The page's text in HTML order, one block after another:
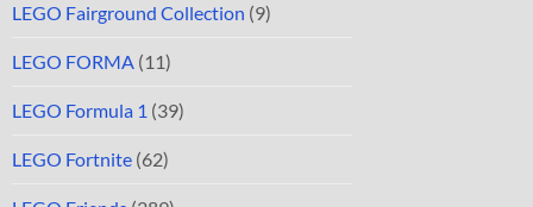
LEGO Fairground Collection (9)
LEGO FORMA (11)
LEGO Formula 1 (39)
LEGO Fortnite (62)